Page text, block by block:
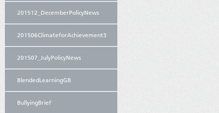
201512_DecemberPolicyNews
201506ClimateforAchievement3
201507_JulyPolicyNews
BlendedLearningGB
BullyingBrief